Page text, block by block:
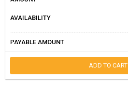
AVAILABILITY
PAYABLE AMOUNT
ADD TO CART